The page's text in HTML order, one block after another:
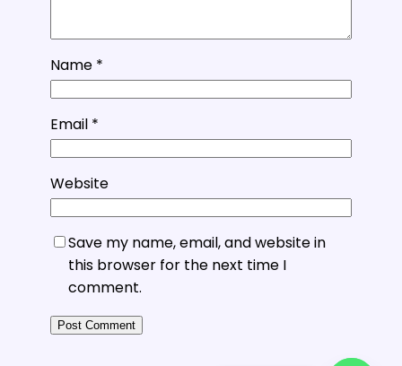
Name *
Email *
Website
Save my name, email, and website in
this browser for the next time I
comment.